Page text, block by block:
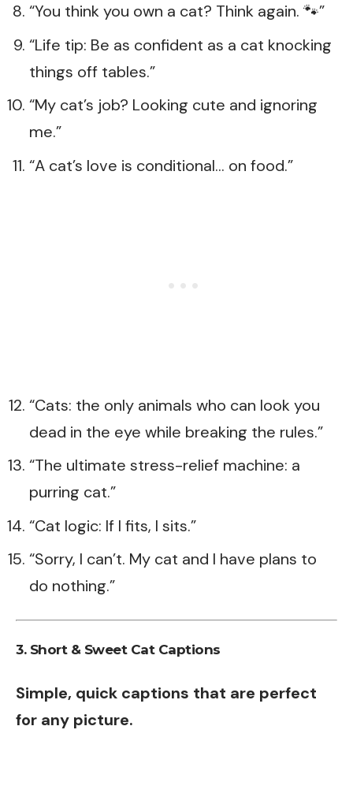
“You think you own a cat? Think again. 🐾”
“Life tip: Be as confident as a cat knocking
things off tables.”
“My cat’s job? Looking cute and ignoring
me.”
“A cat’s love is conditional… on food.”
“Cats: the only animals who can look you
dead in the eye while breaking the rules.”
“The ultimate stress-relief machine: a
purring cat.”
“Cat logic: If I fits, I sits.”
“Sorry, I can’t. My cat and I have plans to
do nothing.”
3. Short & Sweet Cat Captions
Simple, quick captions that are perfect
for any picture.